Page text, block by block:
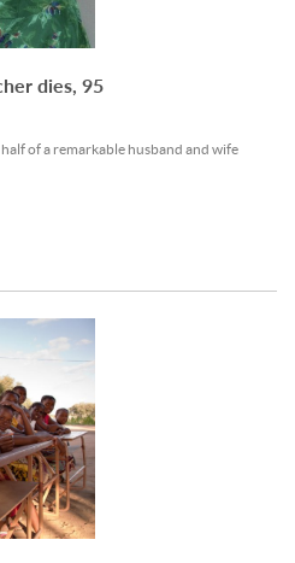
dies, 95
of a remarkable husband and wife